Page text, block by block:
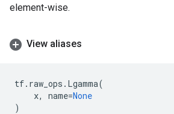
element-wise.
View aliases
tf. raw_ops . Lgamma(
x, name=None
)